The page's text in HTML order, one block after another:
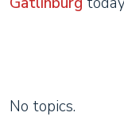
No topics.